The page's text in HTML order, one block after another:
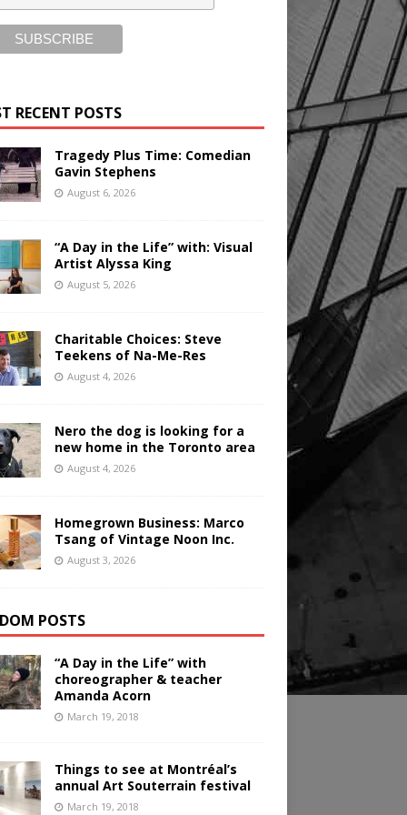
RECENT POSTS
Tragedy Plus Time: Comedian
Gavin Stephens
August 6, 2026
“A Day in the Life” with: Visual
Artist Alyssa King
August 5, 2026
Charitable Choices: Steve
Teekens of Na-Me-Res
August 4, 2026
Nero the dog is looking for a
new home in the Toronto area
August 4, 2026
Homegrown Business: Marco
Tsang of Vintage Noon Inc.
August 3, 2026
POSTS
“A Day in the Life” with
choreographer & teacher
Amanda Acorn
March 19, 2018
Things to see at Montréal’s
annual Art Souterrain festival
March 19, 2018